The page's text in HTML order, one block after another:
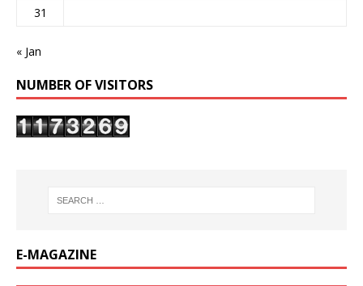
31
« Jan
NUMBER OF VISITORS
E-MAGAZINE